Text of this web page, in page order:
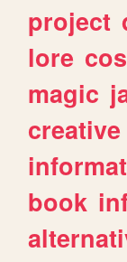
project
lore
magic
creative
book